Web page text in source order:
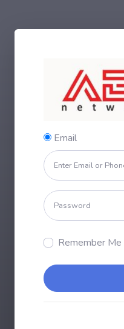
Email
Remember Me